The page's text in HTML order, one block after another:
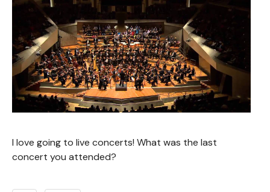
I love going to live concerts! What was the last
concert you attended?